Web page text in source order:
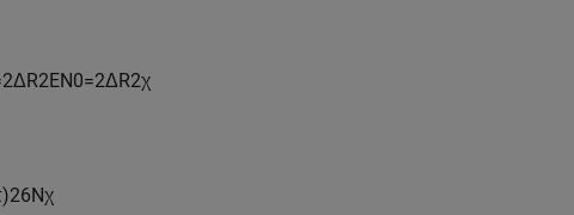
2ΔR2EN0=2ΔR2χ
)26Nχ